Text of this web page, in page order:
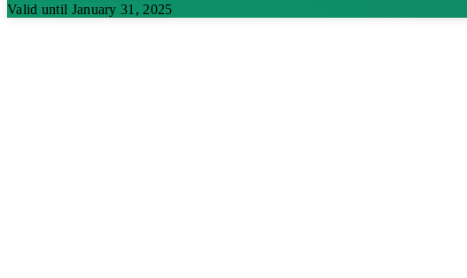
Valid until January 31, 2025